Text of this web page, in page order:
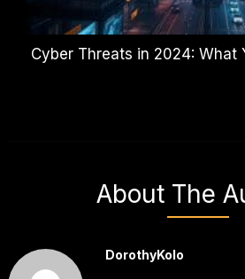
Cyber Threats in 2024: What
About The
DorothyKolo